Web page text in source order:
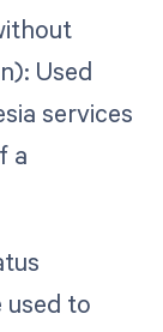
Used
services
a
used to